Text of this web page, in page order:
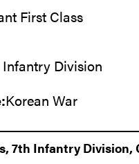
First Class
Division
Korean War
7th Infantry Division,